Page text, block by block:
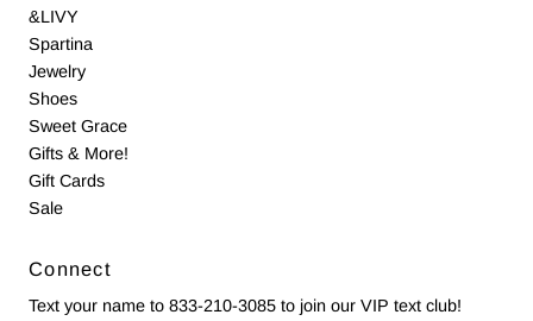
&LIVY
Spartina
Jewelry
Shoes
Sweet Grace
Gifts & More!
Gift Cards
Sale
Connect
Text your name to 833-210-3085 to join our VIP text club!